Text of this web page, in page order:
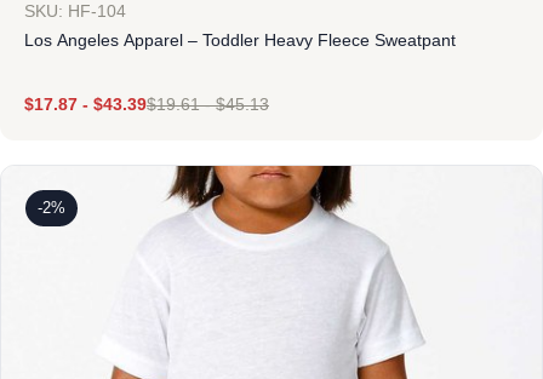
SKU: HF-104
Los Angeles Apparel – Toddler Heavy Fleece Sweatpant
$17.87 - $43.39$19.61-$45.13
-2%